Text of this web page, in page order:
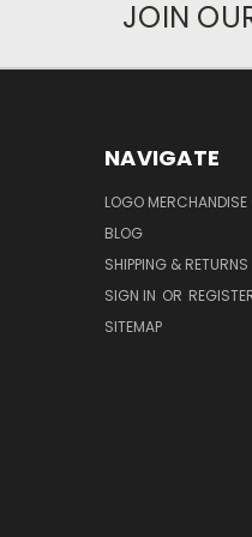
JOIN
NAVIGATE
LOGO
BLOG
SHIPPING & RETURNS
SIGN IN OR
SITEMAP